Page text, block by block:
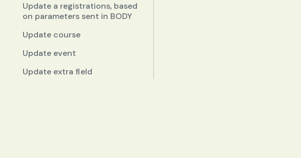
Update a registrations, based
on parameters sent in BODY
Update course
Update event
Update extra field